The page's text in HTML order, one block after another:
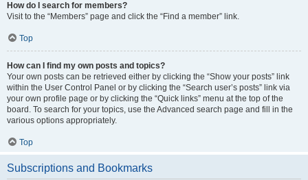
How do I search for members?
Visit to the “Members” page and click the “Find a member” link.
Top
How can I find my own posts and topics?
Your own posts can be retrieved either by clicking the “Show your posts” link
within the User Control Panel or by clicking the “Search user’s posts” link via
your own profile page or by clicking the “Quick links” menu at the top of the
board. To search for your topics, use the Advanced search page and fill in the
various options appropriately.
Top
Subscriptions and Bookmarks